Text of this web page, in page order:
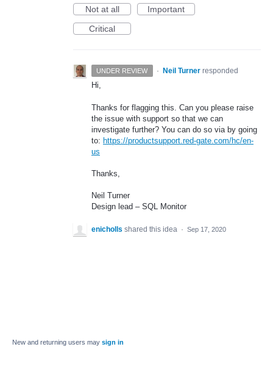
Not at all
Important
Critical
UNDER REVIEW · Neil Turner responded
Hi,
Thanks for flagging this. Can you please raise
the issue with support so that we can
investigate further? You can do so via by going
to: https://productsupport.red-gate.com/hc/en-
us
Thanks,
Neil Turner
Design lead – SQL Monitor
enicholls shared this idea · Sep 17, 2020
New and returning users may sign in